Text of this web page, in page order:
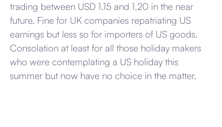
trading between USD 1.15 and 1.20 in the near
future. Fine for UK companies repatriating US
earnings but less so for importers of US goods.
Consolation at least for all those holiday makers
who were contemplating a US holiday this
summer but now have no choice in the matter.